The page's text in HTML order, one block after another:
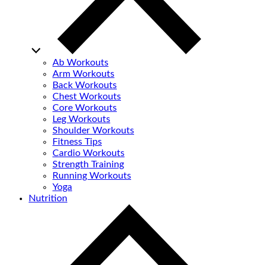
Ab Workouts
Arm Workouts
Back Workouts
Chest Workouts
Core Workouts
Leg Workouts
Shoulder Workouts
Fitness Tips
Cardio Workouts
Strength Training
Running Workouts
Yoga
Nutrition